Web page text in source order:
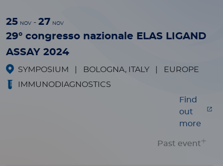
25 NOV - 27 NOV
29° congresso nazionale ELAS LIGAND
ASSAY 2024
SYMPOSIUM BOLOGNA, ITALY
EUROPE
IMMUNODIAGNOSTICS
Find
out
more
Past event